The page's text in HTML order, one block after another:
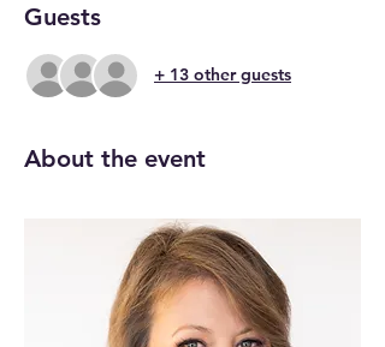
Guests
+ 13 other guests
About the event